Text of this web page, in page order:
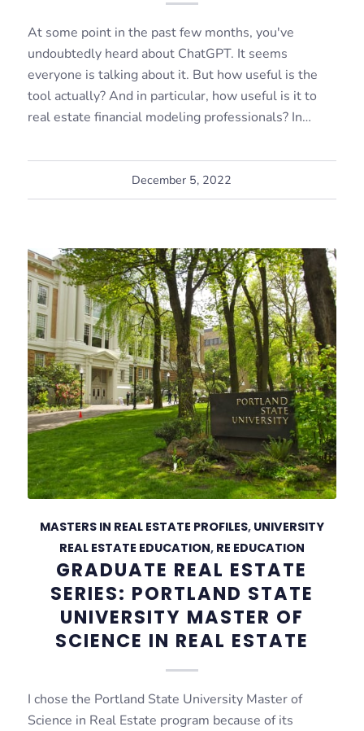
At some point in the past few months, you've
undoubtedly heard about ChatGPT. It seems
everyone is talking about it. But how useful is the
tool actually? And in particular, how useful is it to
real estate financial modeling professionals? In…
December 5, 2022
MASTERS IN REAL ESTATE PROFILES, UNIVERSITY
REAL ESTATE EDUCATION, RE EDUCATION
GRADUATE REAL ESTATE
SERIES: PORTLAND STATE
UNIVERSITY MASTER OF
SCIENCE IN REAL ESTATE
I chose the Portland State University Master of
Science in Real Estate program because of its